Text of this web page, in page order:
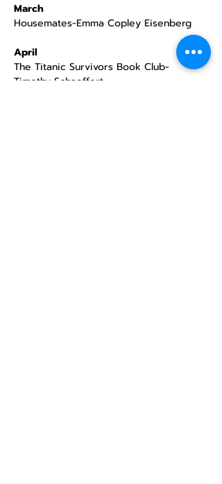
March
Housemates-Emma Copley Eisenberg
April
The Titanic Survivors Book Club-
Timothy Schaeffert